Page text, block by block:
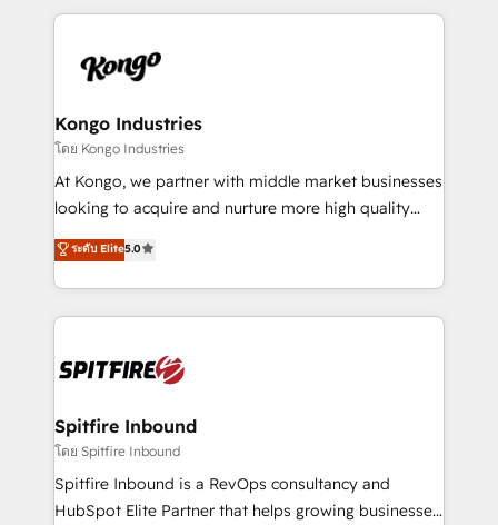
such as Brussels Airport, Volvo, Farmaline, Agilitas,
Streamz and Michelin.
growth for our client's businesses. These methods
exactly where your marketing budget is being used
and overall revenue to a level not feasible with
traditional methods. If you’re a frustrated marketing
manager or business owner sick of wasting budget
with generic agencies and their outdated methods,
just like yours attract more high-quality leads
throughout each stage of the buying cycle with
enable sales teams with the process, technology and
training to smash targets.
Kongo Industries
โดย Kongo Industries
At Kongo, we partner with middle market businesses
looking to acquire and nurture more high quality
leads. We use digital media, marketing cloud,
automation and software integration to drive sales
and, deliver clarity on marketing expenditure.
ระดับ Elite5.0
Spitfire Inbound
โดย Spitfire Inbound
Spitfire Inbound is a RevOps consultancy and
HubSpot Elite Partner that helps growing businesses